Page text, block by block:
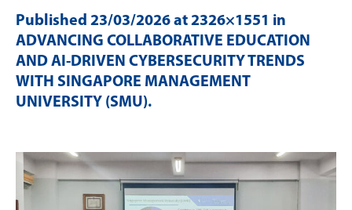
Published 23/03/2026 at 2326×1551 in
ADVANCING COLLABORATIVE EDUCATION
AND AI-DRIVEN CYBERSECURITY TRENDS
WITH SINGAPORE MANAGEMENT
UNIVERSITY (SMU).